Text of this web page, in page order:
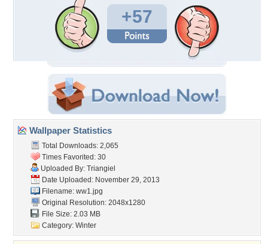
+57
Wallpaper Statistics
Total Downloads: 2,065
Times Favorited: 30
Uploaded By: Triangiel
Date Uploaded: November 29, 2013
Filename: ww1.jpg
Original Resolution: 2048x1280
File Size: 2.03 MB
Category: Winter